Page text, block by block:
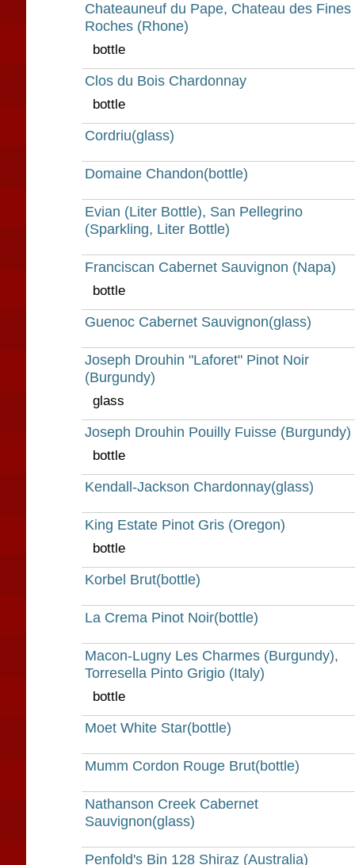
Chateauneuf du Pape, Chateau des Fines
Roches (Rhone)
bottle
Clos du Bois Chardonnay
bottle
Cordriu(glass)
Domaine Chandon(bottle)
Evian (Liter Bottle), San Pellegrino
(Sparkling, Liter Bottle)
Franciscan Cabernet Sauvignon (Napa)
bottle
Guenoc Cabernet Sauvignon(glass)
Joseph Drouhin "Laforet" Pinot Noir
(Burgundy)
glass
Joseph Drouhin Pouilly Fuisse (Burgundy)
bottle
Kendall-Jackson Chardonnay(glass)
King Estate Pinot Gris (Oregon)
bottle
Korbel Brut(bottle)
La Crema Pinot Noir(bottle)
Macon-Lugny Les Charmes (Burgundy),
Torresella Pinto Grigio (Italy)
bottle
Moet White Star(bottle)
Mumm Cordon Rouge Brut(bottle)
Nathanson Creek Cabernet
Sauvignon(glass)
Penfold's Bin 128 Shiraz (Australia)